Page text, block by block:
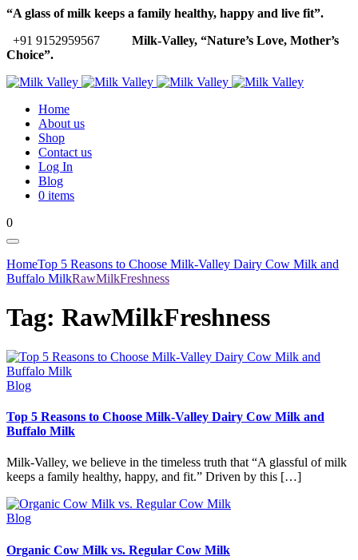
“A glass of milk keeps a family healthy, happy and live fit”.
+91 9152959567
Milk-Valley, “Nature’s Love, Mother’s
Choice”.
Home
About us
Shop
Contact us
Log In
Blog
0 items
0
HomeTop 5 Reasons to Choose Milk-Valley Dairy Cow Milk and
Buffalo MilkRawMilkFreshness
Tag: RawMilkFreshness
Blog
Top 5 Reasons to Choose Milk-Valley Dairy Cow Milk and
Buffalo Milk
Milk-Valley, we believe in the timeless truth that “A glassful of milk
keeps a family healthy, happy, and fit.” Driven by this […]
Blog
Organic Cow Milk vs. Regular Cow Milk